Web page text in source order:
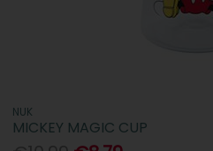
NUK
MICKEY MAGIC CUP